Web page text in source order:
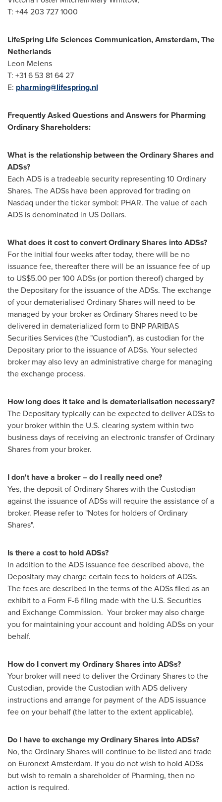
T: +44 203 727 1000
LifeSpring Life Sciences Communication,Amsterdam, The
Netherlands
Leon Melens
T: +31 6 53 81 64 27
E: pharming@lifespring.nl
Frequently Asked Questions and Answers for Pharming
Ordinary Shareholders:
What is the relationship between the Ordinary Shares and
ADSs?
Each ADS is a tradeable security representing 10 Ordinary
Shares. The ADSs have been approved for trading on
Nasdaq under the ticker symbol: PHAR. The value of each
ADS is denominated in US Dollars.
What does it cost to convert Ordinary Shares into ADSs?
For the initial four weeks after today, there will be no
issuance fee, thereafter there will be an issuance fee of up
to US$5.00 per 100 ADSs (or portion thereof) charged by
the Depositary for the issuance of the ADSs. The exchange
of your dematerialised Ordinary Shares will need to be
managed by your broker as Ordinary Shares need to be
delivered in dematerialized form to BNP PARIBAS
Securities Services (the "Custodian"), as custodian for the
Depositary prior to the issuance of ADSs. Your selected
broker may also levy an administrative charge for managing
the exchange process.
How long does it take and is dematerialisation necessary?
The Depositary typically can be expected to deliver ADSs to
your broker within the U.S. clearing system within two
business days of receiving an electronic transfer of Ordinary
Shares from your broker.
I don't have a broker – do I really need one?
Yes, the deposit of Ordinary Shares with the Custodian
against the issuance of ADSs will require the assistance of a
broker. Please refer to "Notes for holders of Ordinary
Shares".
Is there a cost to hold ADSs?
In addition to the ADS issuance fee described above, the
Depositary may charge certain fees to holders of ADSs.
The fees are described in the terms of the ADSs filed as an
exhibit to a Form F-6 filing made with the U.S. Securities
and Exchange Commission. Your broker may also charge
you for maintaining your account and holding ADSs on your
behalf.
How do I convert my Ordinary Shares into ADSs?
Your broker will need to deliver the Ordinary Shares to the
Custodian, provide the Custodian with ADS delivery
instructions and arrange for payment of the ADS issuance
fee on your behalf (the latter to the extent applicable).
Do I have to exchange my Ordinary Shares into ADSs?
No, the Ordinary Shares will continue to be listed and trade
on Euronext Amsterdam. If you do not wish to hold ADSs
but wish to remain a shareholder of Pharming, then no
action is required.